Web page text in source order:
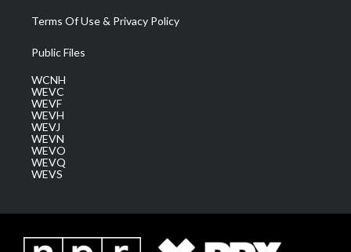
Terms Of Use & Privacy Policy
Public Files
WCNH
WEVC
WEVF
WEVH
WEVJ
WEVN
WEVO
WEVQ
WEVS